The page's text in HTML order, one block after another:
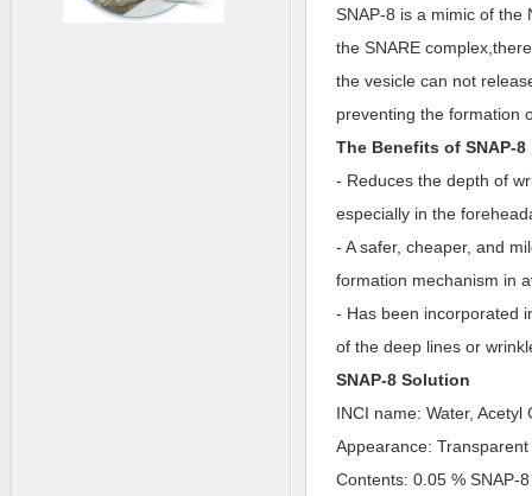
SNAP-8 is a mimic of the
the SNARE
the vesicle can not
preventing the formation
The Benefits of SNAP-8
- Reduces the depth of
especially in the
- A safer, cheaper, and
formation mechanism in
- Has been incorporated
of the deep lines or
SNAP-8 Solution
INCI name: Water,
Appearance:
Contents: 0.05 % SNAP-